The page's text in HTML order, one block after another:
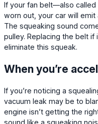
If your fan belt—also
worn out, your car will
The squeaking sound
pulley. Replacing the belt if
eliminate this squeak.
When you’re
If you’re noticing a
vacuum leak may be to
engine isn’t getting the